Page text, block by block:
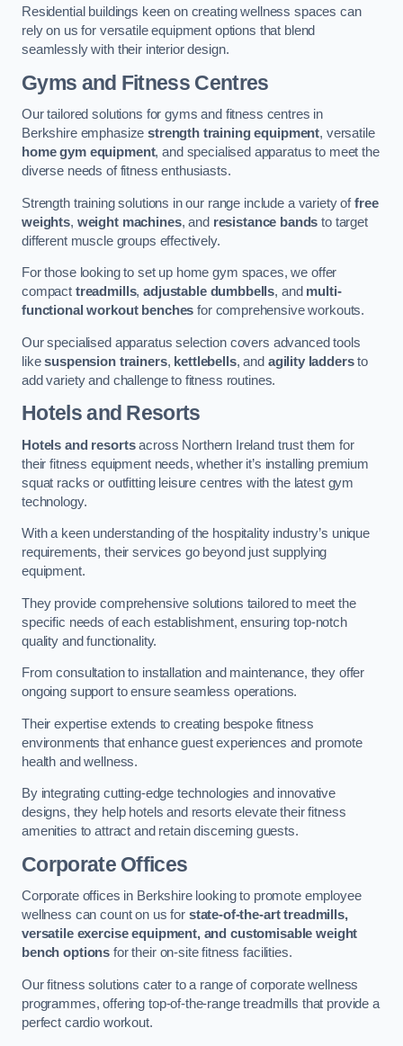
Residential buildings keen on creating wellness spaces can
rely on us for versatile equipment options that blend
seamlessly with their interior design.
Gyms and Fitness Centres
Our tailored solutions for gyms and fitness centres in
Berkshire emphasizestrength training equipment, versatile
home gym equipment, and specialised apparatus to meet the
diverse needs of fitness enthusiasts.
Strength training solutions in our range include a variety offree
weights, weight machines, and resistance bands to target
different muscle groups effectively.
For those looking to set up home gym spaces, we offer
compact treadmills,adjustable dumbbells, and multi-
functional workout benches for comprehensive workouts.
Our specialised apparatus selection covers advanced tools
likesuspension trainers, kettlebells, and agility laddersto
add variety and challenge to fitness routines.
Hotels and Resorts
Hotels and resortsacross Northern Ireland trust them for
their fitness equipment needs, whether it’s installing premium
squat racks or outfitting leisure centres with the latest gym
technology.
With a keen understanding of the hospitality industry’s unique
requirements, their services go beyond just supplying
equipment.
They provide comprehensive solutions tailored to meet the
specific needs of each establishment, ensuring top-notch
quality and functionality.
From consultation to installation and maintenance, they offer
ongoing support to ensure seamless operations.
Their expertise extends to creating bespoke fitness
environments that enhance guest experiences and promote
health and wellness.
By integrating cutting-edge technologies and innovative
designs, they help hotels and resorts elevate their fitness
amenities to attract and retain discerning guests.
Corporate Offices
Corporate offices in Berkshire looking to promote employee
wellness can count on us for state-of-the-art treadmills,
versatile exercise equipment, and customisable weight
bench options for their on-site fitness facilities.
Our fitness solutions cater to a range of corporate wellness
programmes, offering top-of-the-range treadmills that provide a
perfect cardio workout.